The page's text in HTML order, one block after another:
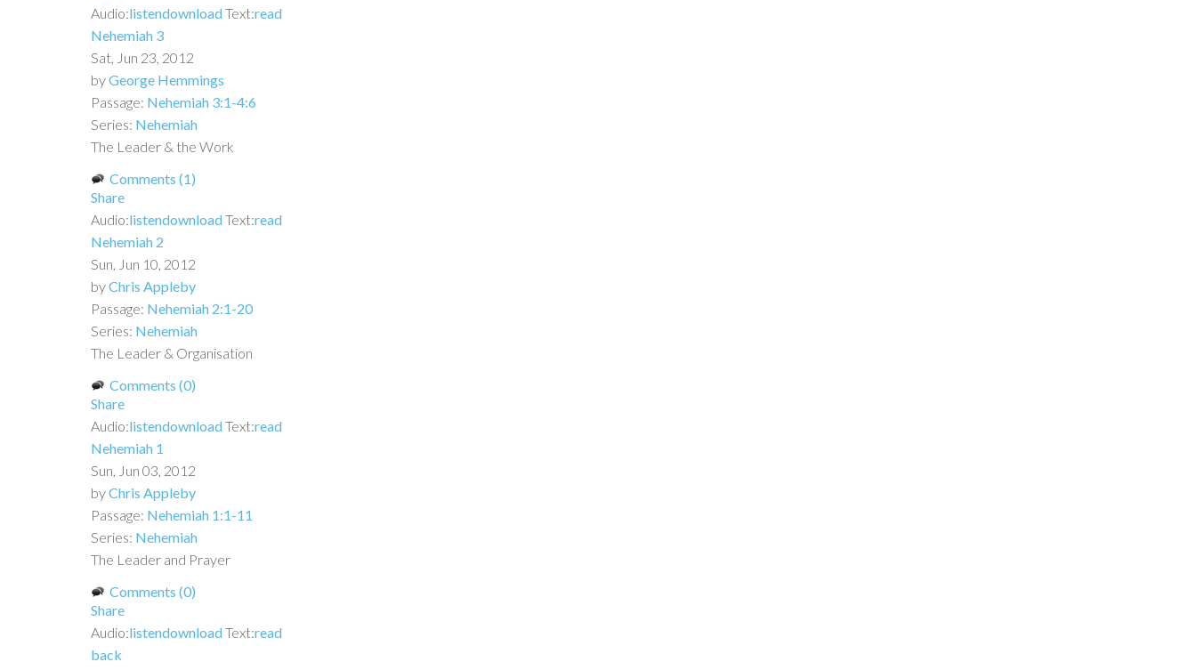
Audio:listendownloadText:read
Nehemiah 3
Sat, Jun 23, 2012
byGeorge Hemmings
Passage: Nehemiah 3:1-4:6
Series: Nehemiah
The Leader & the Work
Comments (1)
Share
Audio:listendownloadText:read
Nehemiah 2
Sun, Jun 10, 2012
byChris Appleby
Passage: Nehemiah 2:1-20
Series: Nehemiah
The Leader & Organisation
Comments (0)
Share
Audio:listendownloadText:read
Nehemiah 1
Sun, Jun 03, 2012
byChris Appleby
Passage: Nehemiah 1:1-11
Series: Nehemiah
The Leader and Prayer
Comments (0)
Share
Audio:listendownloadText:read
back